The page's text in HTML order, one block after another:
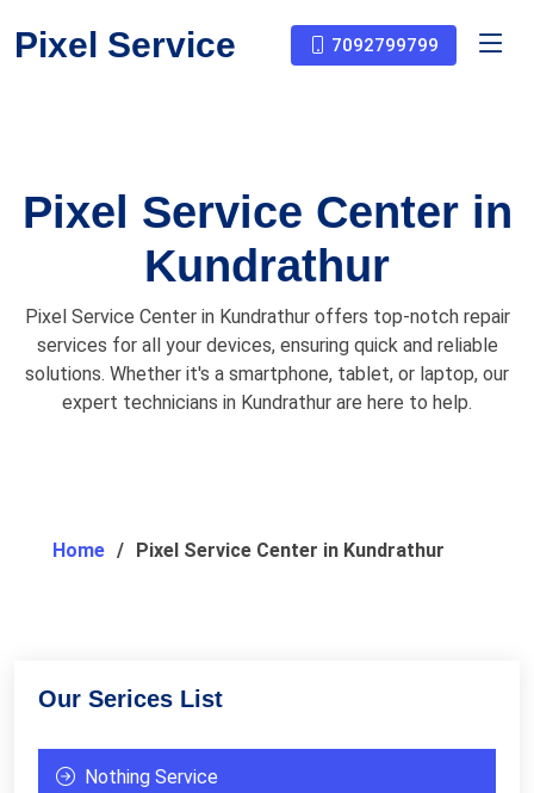
Pixel Service 7092799799
Pixel Service Center in
Kundrathur
Pixel Service Center in Kundrathur offers top-notch repair
services for all your devices, ensuring quick and reliable
solutions. Whether it's a smartphone, tablet, or laptop, our
expert technicians in Kundrathur are here to help.
Home Pixel Service Center in Kundrathur
Our Serices List
Nothing Service